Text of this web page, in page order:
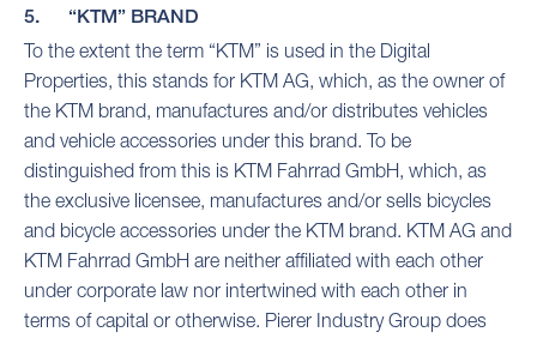
5. “KTM” BRAND
To the extent the term “KTM” is used in the Digital
Properties, this stands for KTM AG, which, as the owner of
the KTM brand, manufactures and/or distributes vehicles
and vehicle accessories under this brand. To be
distinguished from this is KTM Fahrrad GmbH, which, as
the exclusive licensee, manufactures and/or sells bicycles
and bicycle accessories under the KTM brand. KTM AG and
KTM Fahrrad GmbH are neither affiliated with each other
under corporate law nor intertwined with each other in
terms of capital or otherwise. Pierer Industry Group does